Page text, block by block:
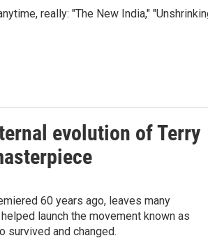
really: "The New India,"
evolution of Terry
60 years ago, leaves many
launch the movement known as
survived and changed.